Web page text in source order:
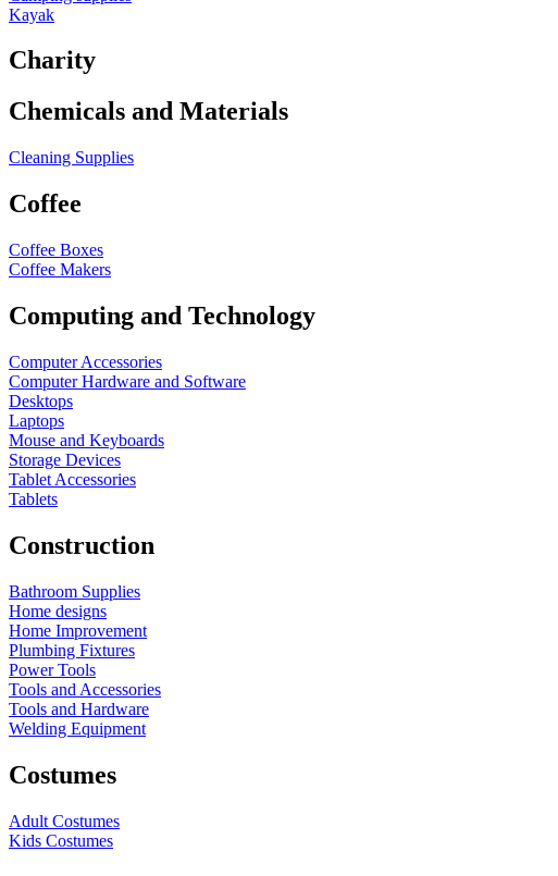
Kayak
Charity
Chemicals and Materials
Cleaning Supplies
Coffee
Coffee Boxes
Coffee Makers
Computing and Technology
Computer Accessories
Computer Hardware and Software
Desktops
Laptops
Mouse and Keyboards
Storage Devices
Tablet Accessories
Tablets
Construction
Bathroom Supplies
Home designs
Home Improvement
Plumbing Fixtures
Power Tools
Tools and Accessories
Tools and Hardware
Welding Equipment
Costumes
Adult Costumes
Kids Costumes